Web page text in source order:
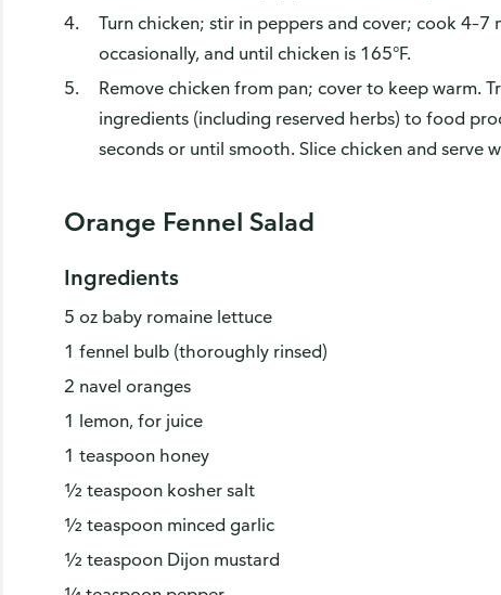
Turn chicken; stir in peppers and cover; cook 4–7
occasionally, and until chicken is 165°F.
Remove chicken from pan; cover to keep warm.
ingredients (including reserved herbs) to food
seconds or until smooth. Slice chicken and serve
Orange Fennel Salad
Ingredients
5 oz baby romaine lettuce
1 fennel bulb (thoroughly rinsed)
2 navel oranges
1 lemon, for juice
1 teaspoon honey
½ teaspoon kosher salt
½ teaspoon minced garlic
½ teaspoon Dijon mustard
How do you like our website?
We’d love your feedback! Click the link below to open the survey in a
browser tab.
Please finish browsing or shopping first, then return to complete the
when your visit is done.